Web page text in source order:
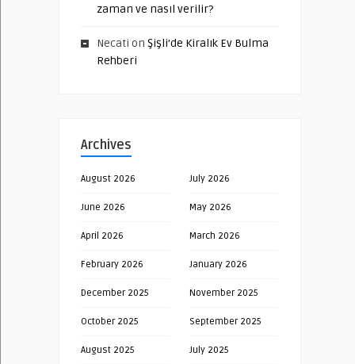
zaman ve nasıl verilir?
Necati on Şişli’de Kiralık Ev Bulma
Rehberi
Archives
August 2026 July 2026
June 2026 May 2026
April 2026 March 2026
February 2026 January 2026
December 2025 November 2025
October 2025 September 2025
August 2025 July 2025